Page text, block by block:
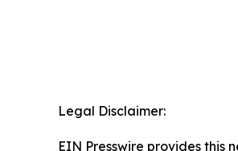
Legal Disclaimer:
EIN Presswire provides this